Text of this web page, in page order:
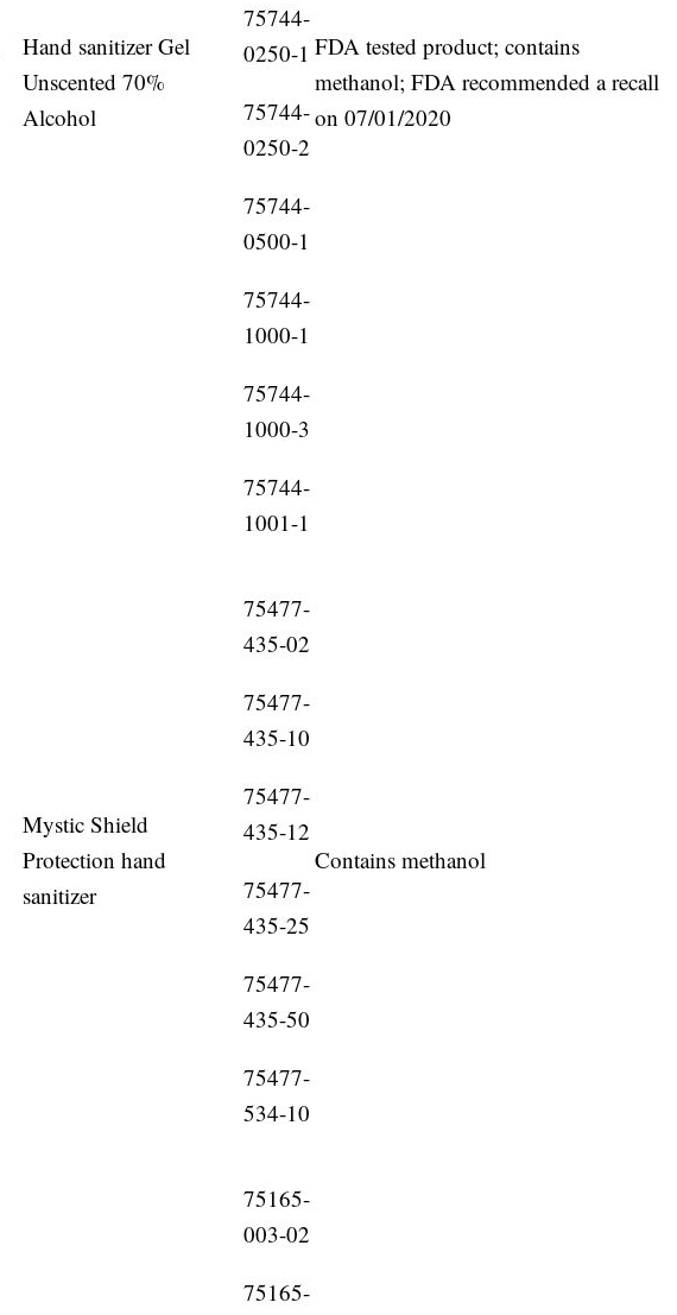
Hand sanitizer Gel
Unscented 70%
Alcohol
75744-
0250-1
75744-
0250-2
75744-
0500-1
75744-
1000-1
75744-
1000-3
75744-
1001-1
FDA tested product; contains
methanol; FDA recommended a recall
on 07/01/2020
Mystic Shield
Protection hand
sanitizer
75477-
435-02
75477-
435-10
75477-
435-12
75477-
435-25
75477-
435-50
75477-
534-10
Contains methanol
75165-
003-02
75165-